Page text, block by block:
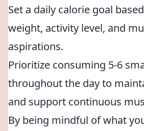
Set a daily calorie goal
weight, activity level, and
aspirations.
Prioritize consuming 5-6
throughout the day to
and support continuous
By being mindful of what